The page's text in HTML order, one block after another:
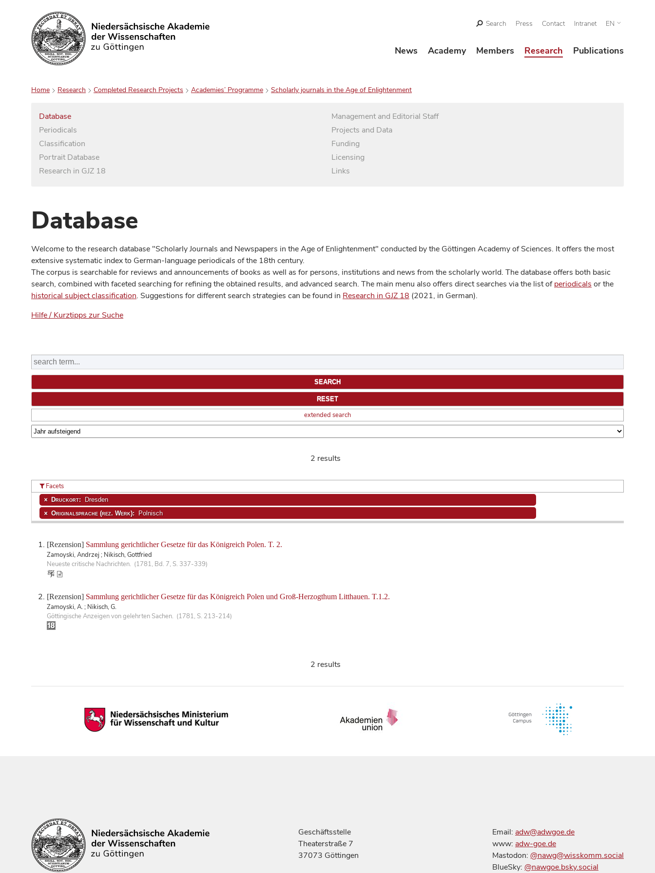
Search
Search Press Contact Intranet EN
News Academy Members Research Publications
Home Research Completed Research Projects Academies’ Programme Scholarly journals in the Age of Enlightenment
Database
Periodicals
Classification
Portrait Database
Research in GJZ 18
Management and Editorial Staff
Projects and Data
Funding
Licensing
Links
Database
Welcome to the research database "Scholarly Journals and Newspapers in the Age of Enlightenment" conducted by the Göttingen Academy of Sciences. It offers the most
extensive systematic index to German-language periodicals of the 18th century.
The corpus is searchable for reviews and announcements of books as well as for persons, institutions and news from the scholarly world. The database offers both basic
search, combined with faceted searching for refining the obtained results, and advanced search. The main menu also offers direct searches via the list ofperiodicals or the
historical subject classification. Suggestions for different search strategies can be found in Research in GJZ 18 (2021, in German).
Hilfe / Kurztipps zur Suche
extended search
2 results
[Rezension] Sammlung gerichtlicher Gesetze für das Königreich Polen. T. 2.
Zamoyski, Andrzej ; Nikisch, Gottfried
Neueste critische Nachrichten. (1781, Bd. 7, S. 337-339)
[Rezension] Sammlung gerichtlicher Gesetze für das Königreich Polen und Groß-Herzogthum Litthauen. T.1.2.
Zamoyski, A. ; Nikisch, G.
Göttingische Anzeigen von gelehrten Sachen. (1781, S. 213-214)
Facets
Druckort: Dresden
Originalsprache (rez. Werk): Polnisch
2 results
Geschäftsstelle
Theaterstraße 7
37073 Göttingen
Email: adw@adwgoe.de
www: adw-goe.de
Mastodon: @nawg@wisskomm.social
BlueSky: @nawgoe.bsky.social